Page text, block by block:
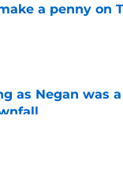
a penny on
as Negan was